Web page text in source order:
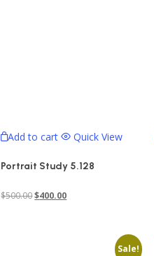
Add to cart Quick View
Portrait Study 5.128
$500.00Original
$400.00Current
Sale!